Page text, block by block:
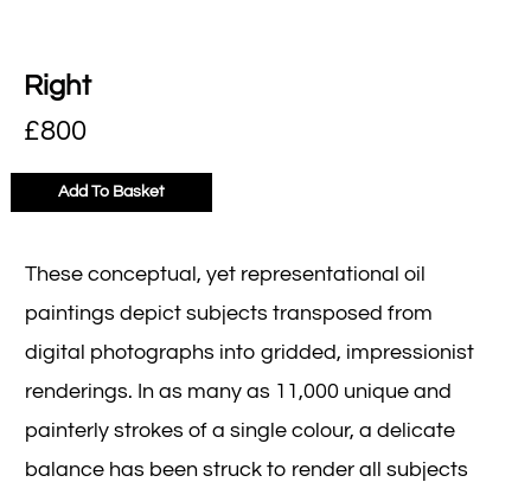
Right
£800
Add To Basket
These conceptual, yet representational oil
paintings depict subjects transposed from
digital photographs into gridded, impressionist
renderings. In as many as 11,000 unique and
painterly strokes of a single colour, a delicate
balance has been struck to render all subjects